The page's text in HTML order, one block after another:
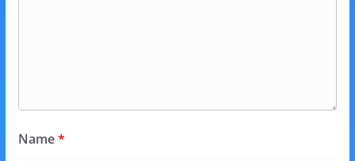
Name*